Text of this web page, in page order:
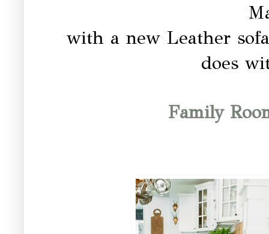
with a new Leather
does
Family